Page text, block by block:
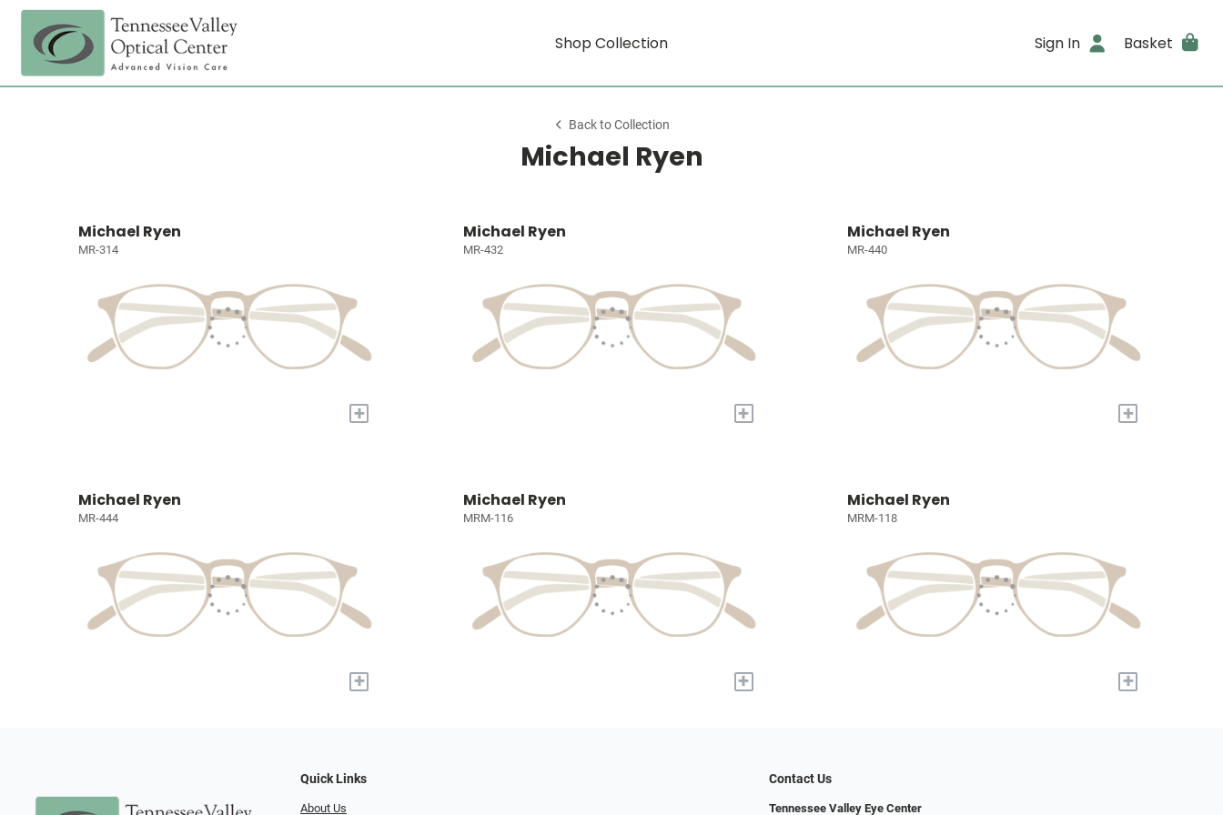
Shop Collection Sign In Basket
Back to Collection
Michael Ryen
Michael Ryen
MR-314
+
Michael Ryen
MR-432
+
Michael Ryen
MR-440
+
Michael Ryen
MR-444
+
Michael Ryen
MRM-116
+
Michael Ryen
MRM-118
+
Quick Links
About Us
Contact Us
Tennessee Valley Eye Center